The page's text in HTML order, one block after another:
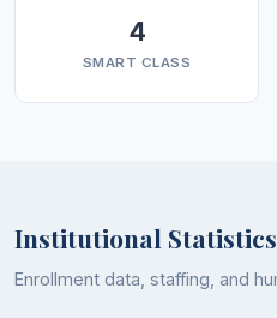
4
SMART CLASS
Institutional Statistics
Enrollment data, staffing, and